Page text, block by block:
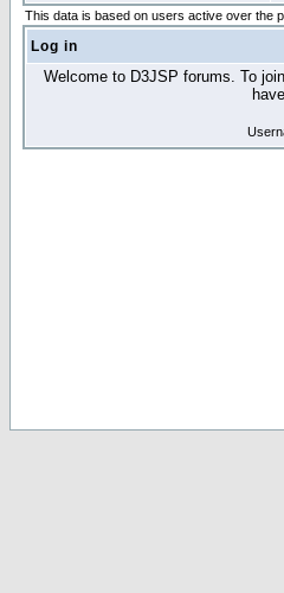
This data is based on users active over the
Log in
Welcome to D3JSP forums. To